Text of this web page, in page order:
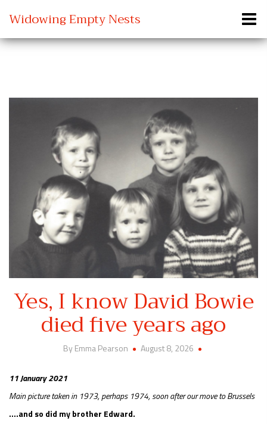
Widowing Empty Nests
Yes, I know David Bowie
died five years ago
By Emma Pearson August 8, 2026
11 January 2021
Main picture taken in 1973, perhaps 1974, soon after our move to Brussels
….and so did my brother Edward.